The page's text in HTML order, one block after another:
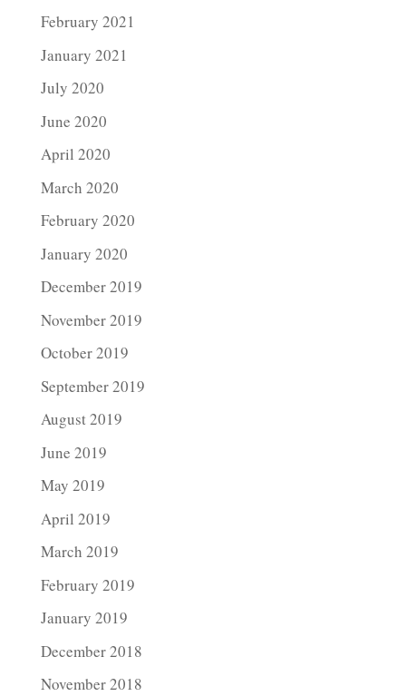
February 2021
January 2021
July 2020
June 2020
April 2020
March 2020
February 2020
January 2020
December 2019
November 2019
October 2019
September 2019
August 2019
June 2019
May 2019
April 2019
March 2019
February 2019
January 2019
December 2018
November 2018